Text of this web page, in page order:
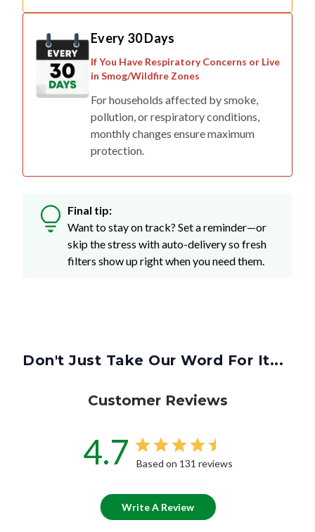
Every 30 Days
If You Have Respiratory Concerns or Live
in Smog/Wildfire Zones
For households affected by smoke,
pollution, or respiratory conditions,
monthly changes ensure maximum
protection.
Final tip:
Want to stay on track? Set a reminder—or
skip the stress with auto-delivery so fresh
filters show up right when you need them.
Don't Just Take Our Word For It...
Customer Reviews
4.7 Based on 131 reviews
Write A Review